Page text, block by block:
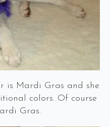
is Mardi Gras and she
colors. Of course
Gras.